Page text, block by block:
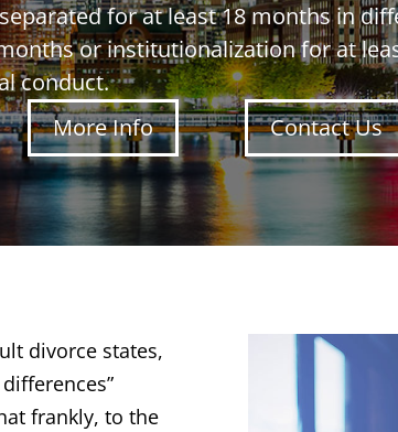
for at least 18 months in
or institutionalization for at
conduct.
More Info
Contact Us
divorce states,
frankly, to the